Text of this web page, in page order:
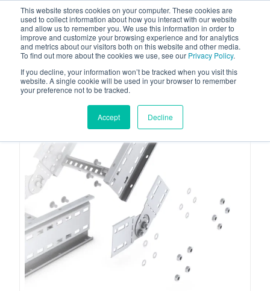
This website stores cookies on your computer. These cookies are
used to collect information about how you interact with our website
and allow us to remember you. We use this information in order to
improve and customize your browsing experience and for analytics
and metrics about our visitors both on this website and other media.
To find out more about the cookies we use, see our Privacy Policy.
If you decline, your information won’t be tracked when you visit this
website. A single cookie will be used in your browser to remember
your preference not to be tracked.
Accept Decline